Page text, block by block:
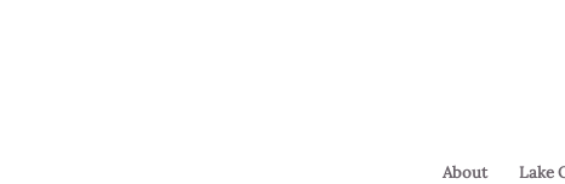
About Lake